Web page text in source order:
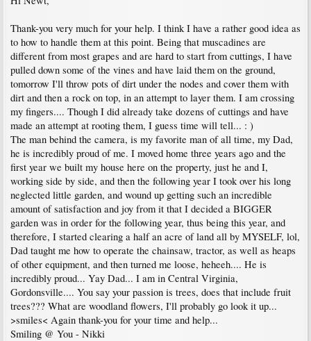
Thank-you very much for your help. I think I have a rather good idea as
to how to handle them at this point. Being that muscadines are
different from most grapes and are hard to start from cuttings, I have
pulled down some of the vines and have laid them on the ground,
tomorrow I'll throw pots of dirt under the nodes and cover them with
dirt and then a rock on top, in an attempt to layer them. I am crossing
my fingers.... Though I did already take dozens of cuttings and have
made an attempt at rooting them, I guess time will tell... : )
The man behind the camera, is my favorite man of all time, my Dad,
he is incredibly proud of me. I moved home three years ago and the
first year we built my house here on the property, just he and I,
working side by side, and then the following year I took over his long
neglected little garden, and wound up getting such an incredible
amount of satisfaction and joy from it that I decided a BIGGER
garden was in order for the following year, thus being this year, and
therefore, I started clearing a half an acre of land all by MYSELF, lol,
Dad taught me how to operate the chainsaw, tractor, as well as heaps
of other equipment, and then turned me loose, heheeh.... He is
incredibly proud... Yay Dad... I am in Central Virginia,
Gordonsville.... You say your passion is trees, does that include fruit
trees??? What are woodland flowers, I'll probably go look it up...
>smiles< Again thank-you for your time and help...
Smiling @ You - Nikki